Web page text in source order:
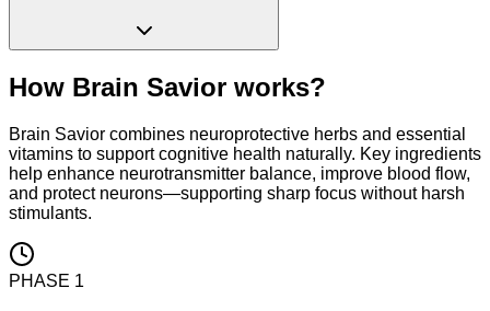
How Brain Savior works?
Brain Savior combines neuroprotective herbs and essential
vitamins to support cognitive health naturally. Key ingredients
help enhance neurotransmitter balance, improve blood flow,
and protect neurons—supporting sharp focus without harsh
stimulants.
PHASE 1